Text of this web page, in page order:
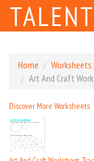
Home
Worksheets
Art And Craft
Discover More Worksheets